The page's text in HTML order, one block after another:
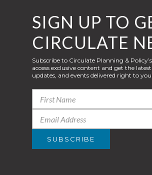
SIGN UP TO
CIRCULATE
Subscribe to Circulate Planning &
access exclusive content and get the
updates, and events delivered right to